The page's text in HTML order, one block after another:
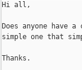
Hi all,
Does anyone have
simple one that
Thanks.